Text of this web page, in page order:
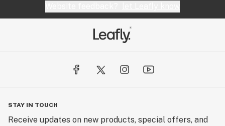
STAY IN TOUCH
Receive updates on new products, special offers, and